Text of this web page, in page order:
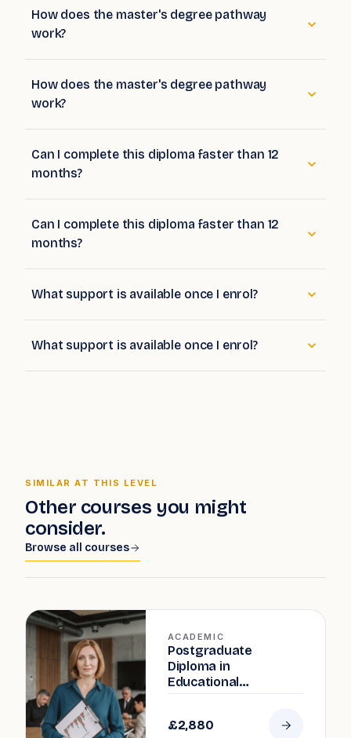
SIMILAR AT THIS LEVEL
Other courses you might
consider.
Browse all courses
ACADEMIC
Postgraduate
Diploma in
Educational
£2,880
How does the master's degree pathway
work?
How does the master's degree pathway
work?
Can I complete this diploma faster than 12
months?
Can I complete this diploma faster than 12
months?
What support is available once I enrol?
What support is available once I enrol?